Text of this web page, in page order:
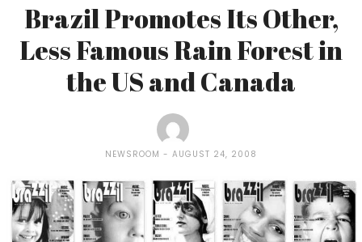
Brazil Promotes Its Other,
Less Famous Rain Forest in
the US and Canada
NEWSROOM AUGUST 24, 2008